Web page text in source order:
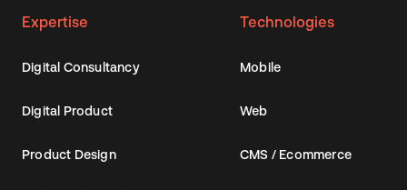
Expertise
Digital Consultancy
Digital Product
Product Design
Technologies
Mobile
Web
CMS / Ecommerce